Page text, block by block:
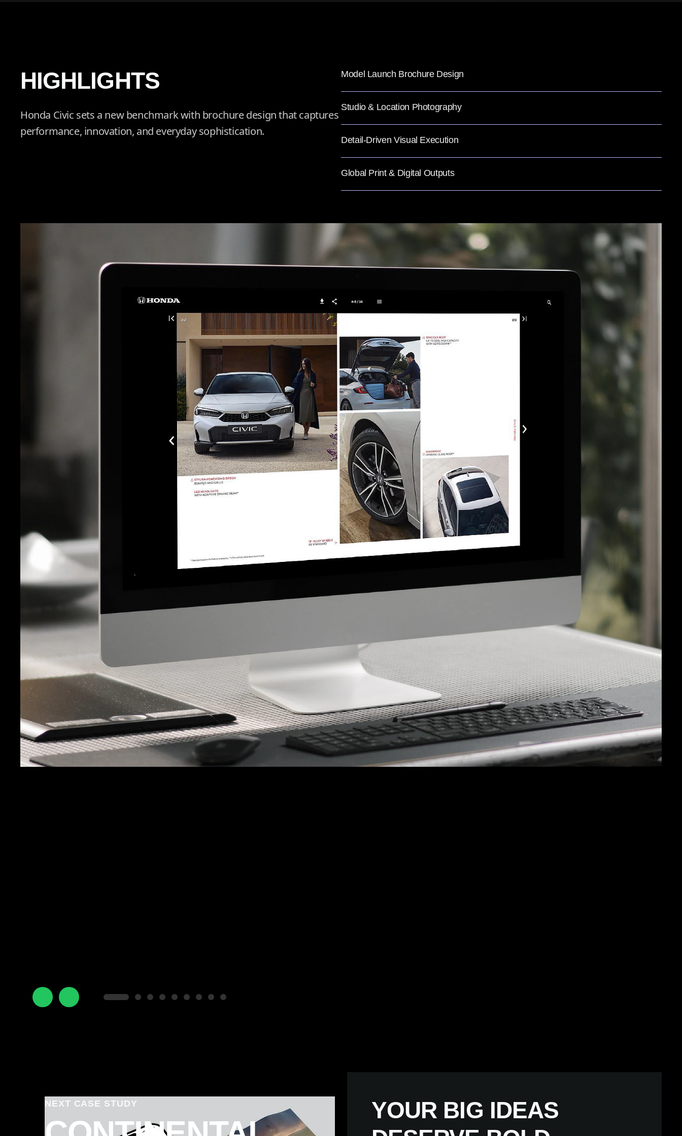
HIGHLIGHTS
Honda Civic sets a new benchmark with brochure design that captures
performance, innovation, and everyday sophistication.
Model Launch Brochure Design
Studio & Location Photography
Detail-Driven Visual Execution
Global Print & Digital Outputs
NEXT CASE STUDY
YOUR BIG IDEAS